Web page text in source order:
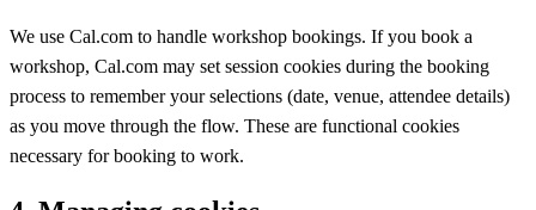
We use Cal.com to handle workshop bookings. If you book a
workshop, Cal.com may set session cookies during the booking
process to remember your selections (date, venue, attendee details)
as you move through the flow. These are functional cookies
necessary for booking to work.